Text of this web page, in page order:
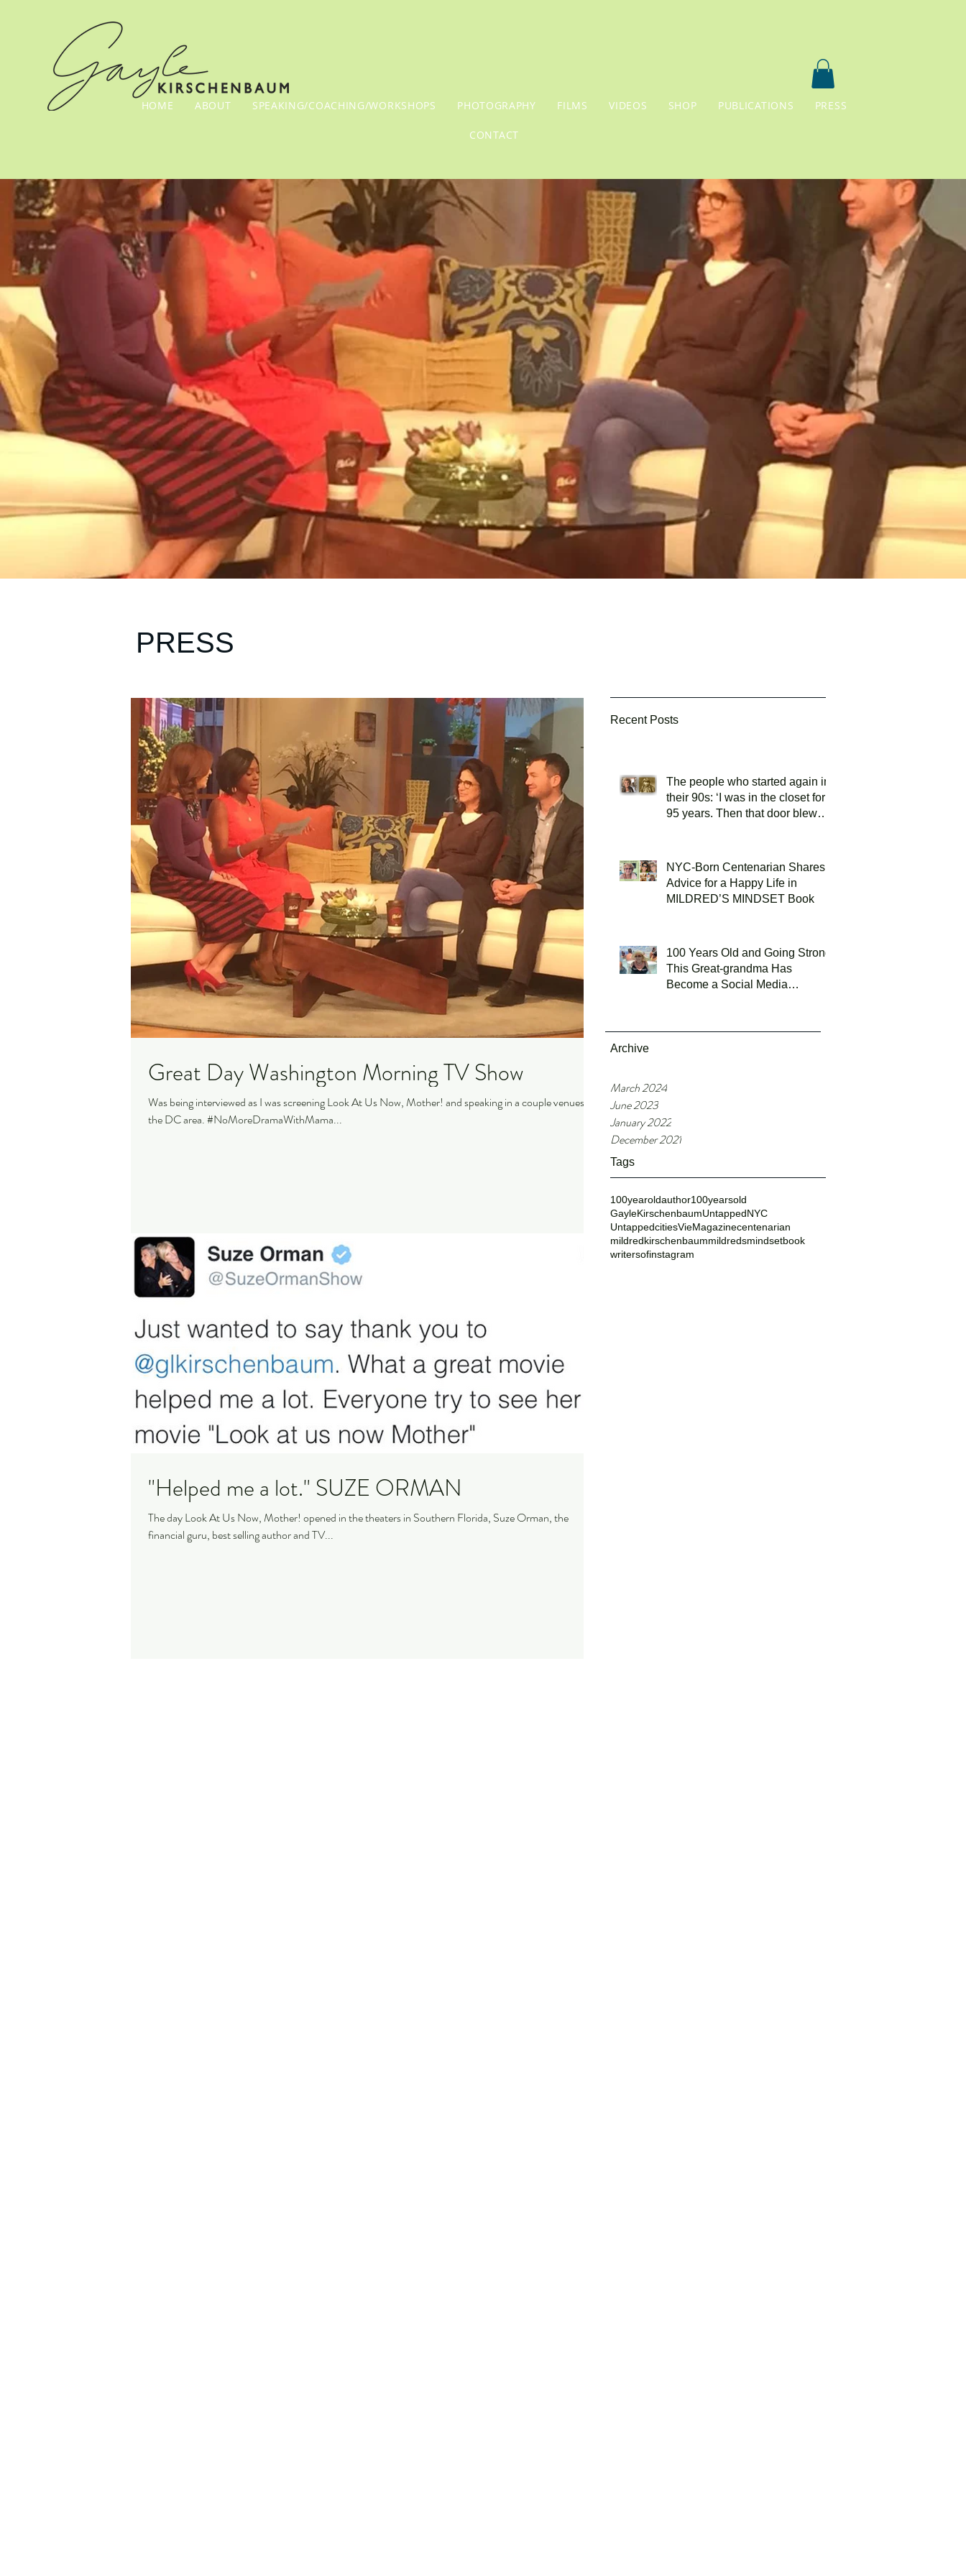
HOME ABOUT SPEAKING/COACHING/WORKSHOPS PHOTOGRAPHY FILMS VIDEOS SHOP PUBLICATIONS PRESS
CONTACT
PRESS
Recent Posts
The people who started again in
their 90s: ‘I was in the closet for
95 years. Then that door blew
NYC-Born Centenarian Shares
Advice for a Happy Life in
MILDRED’S MINDSET Book
100 Years Old and Going Strong:
This Great-grandma Has
Become a Social Media
Archive
March 2024
June 2023
January 2022
December 2021
Tags
100yearoldauthor100yearsold
GayleKirschenbaumUntappedNYC
UntappedcitiesVieMagazinecentenarian
mildredkirschenbaummildredsmindsetbook
writersofinstagram
Great Day Washington Morning TV Show
Was being interviewed as I was screening Look At Us Now, Mother! and speaking in a couple venues in
the DC area. #NoMoreDramaWithMama...
"Helped me a lot." SUZE ORMAN
The day Look At Us Now, Mother! opened in the theaters in Southern Florida, Suze Orman, the
financial guru, best selling author and TV...